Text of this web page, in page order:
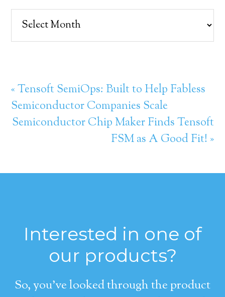
Archives
« Tensoft SemiOps: Built to Help Fabless
Semiconductor Companies Scale
Semiconductor Chip Maker Finds Tensoft
FSM as A Good Fit! »
Interested in one of
our products?
So, you’ve looked through the product